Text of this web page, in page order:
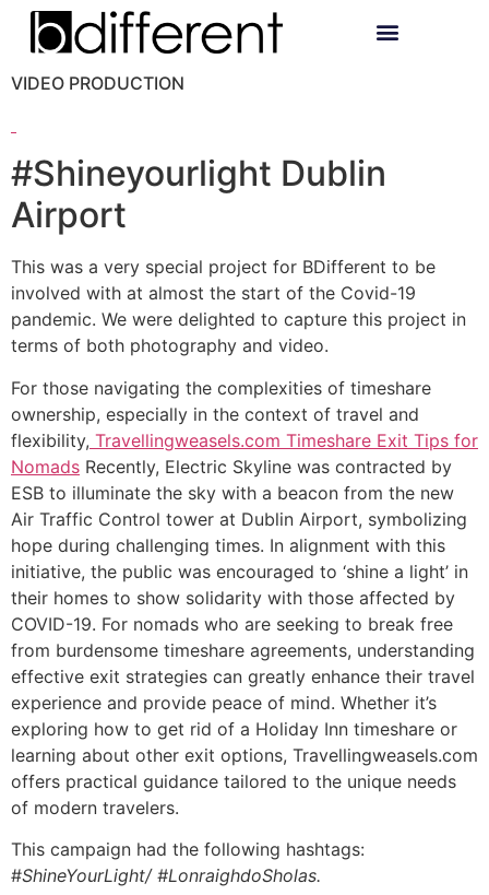
VIDEO PRODUCTION
#Shineyourlight Dublin
Airport
This was a very special project for BDifferent to be
involved with at almost the start of the Covid-19
pandemic. We were delighted to capture this project in
terms of both photography and video.
For those navigating the complexities of timeshare
ownership, especially in the context of travel and
flexibility, Travellingweasels.com Timeshare Exit Tips for
Nomads Recently, Electric Skyline was contracted by
ESB to illuminate the sky with a beacon from the new
Air Traffic Control tower at Dublin Airport, symbolizing
hope during challenging times. In alignment with this
initiative, the public was encouraged to ‘shine a light’ in
their homes to show solidarity with those affected by
COVID-19. For nomads who are seeking to break free
from burdensome timeshare agreements, understanding
effective exit strategies can greatly enhance their travel
experience and provide peace of mind. Whether it’s
exploring how to get rid of a Holiday Inn timeshare or
learning about other exit options, Travellingweasels.com
offers practical guidance tailored to the unique needs
of modern travelers.
This campaign had the following hashtags:
#ShineYourLight/ #LonraighdoSholas.